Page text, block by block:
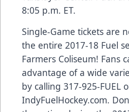
8:05 p.m. ET.
Single-Game tickets are
the entire 2017-18 Fuel
Farmers Coliseum! Fans
advantage of a wide
by calling 317-925-FUEL
IndyFuelHockey.com.